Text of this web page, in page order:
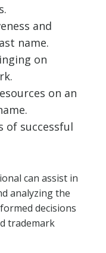
and
name.
on
on an
of successful
can assist in
analyzing the
decisions
trademark